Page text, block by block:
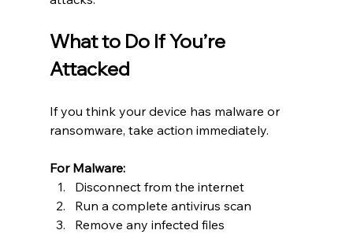
What to Do If You’re
Attacked
If you think your device has malware or
ransomware, take action immediately.
For Malware:
Disconnect from the internet
Run a complete antivirus scan
Remove any infected files